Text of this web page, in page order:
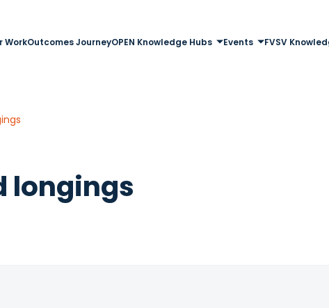
WorkOutcomes JourneyOPEN Knowledge Hubs Events FVSV
longings